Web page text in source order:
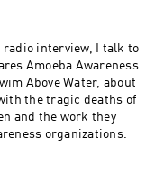
radio interview, I talk to
Amoeba Awareness
Above Water, about
the tragic deaths of
and the work they
organizations.